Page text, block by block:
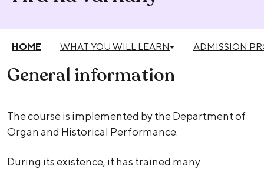
HOME WHAT YOU WILL LEARN ADMISSION
General information
The course is implemented by the Department of
Organ and Historical Performance.
During its existence, it has trained many